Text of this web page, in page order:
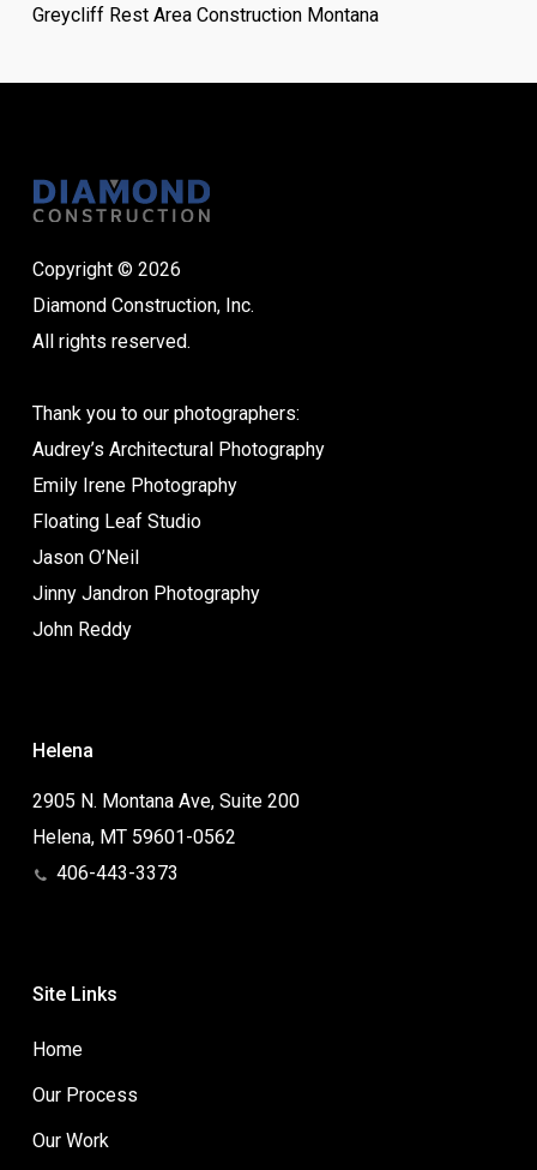
Greycliff Rest Area Construction Montana
Copyright © 2026
Diamond Construction, Inc.
All rights reserved.
Thank you to our photographers:
Audrey’s Architectural Photography
Emily Irene Photography
Floating Leaf Studio
Jason O’Neil
Jinny Jandron Photography
John Reddy
Helena
2905 N. Montana Ave, Suite 200
Helena, MT 59601-0562
406-443-3373
Site Links
Home
Our Process
Our Work